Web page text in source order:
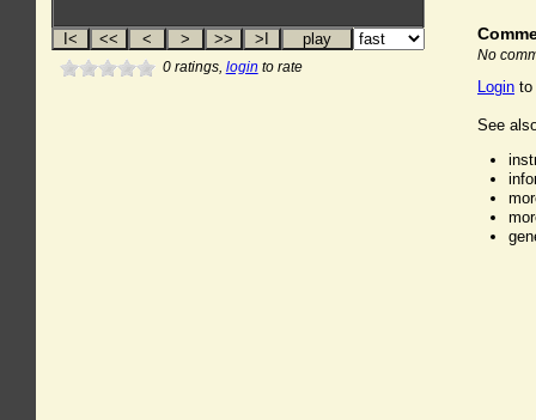
0ratings, login to rate
No
Login to
See